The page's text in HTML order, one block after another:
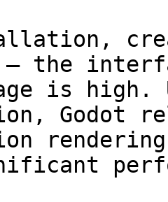
the
is high.
Godot